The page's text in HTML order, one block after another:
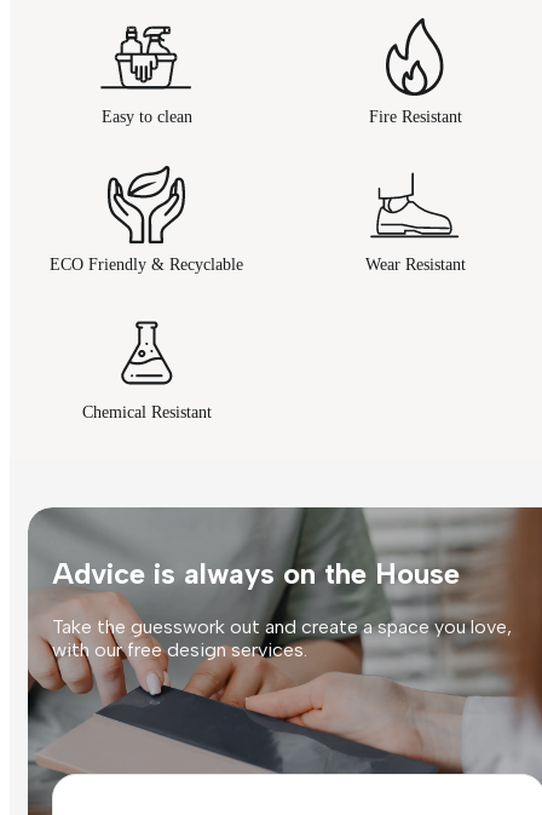
Easy to clean Fire Resistant
ECO Friendly & Recyclable Wear Resistant
Chemical Resistant
Advice is always on the House
Take the guesswork out and create a space you love,
with our free design services.